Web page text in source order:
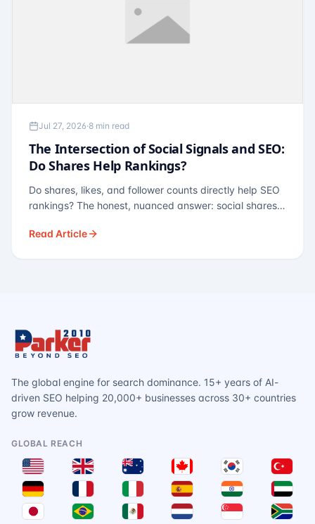
Jul 27, 2026·8 min read
The Intersection of Social Signals and SEO:
Do Shares Help Rankings?
Do shares, likes, and follower counts directly help SEO
rankings? The honest, nuanced answer: social shares
— links, brand search, entity authority — often matter
Read Article
The global engine for search dominance. 15+ years of AI-
driven SEO helping 20,000+ businesses across 30+ countries
grow revenue.
GLOBAL REACH